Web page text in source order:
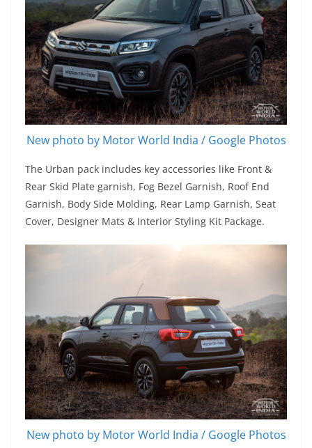
New photo by Motor World India / Google Photos
The Urban pack includes key accessories like Front &
Rear Skid Plate garnish, Fog Bezel Garnish, Roof End
Garnish, Body Side Molding, Rear Lamp Garnish, Seat
Cover, Designer Mats & Interior Styling Kit Package.
New photo by Motor World India / Google Photos